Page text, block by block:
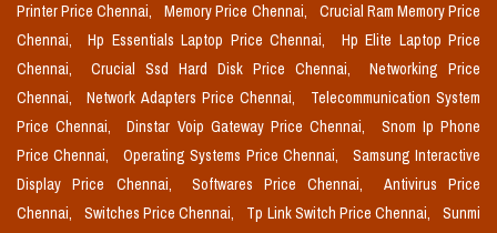
Printer Price Chennai,
Memory Price Chennai,
Crucial Ram Memory Price
Chennai,
Hp Essentials Laptop Price Chennai,
Hp Elite Laptop Price
Chennai,
Crucial Ssd Hard Disk Price Chennai,
Networking Price
Chennai,
Network Adapters Price Chennai,
Telecommunication System
Price Chennai,
Dinstar Voip Gateway Price Chennai,
Snom Ip Phone
Price Chennai,
Operating Systems Price Chennai,
Samsung Interactive
Display Price Chennai,
Softwares Price Chennai,
Antivirus Price
Chennai,
Switches Price Chennai, Tp Link Switch Price Chennai,
Sunmi